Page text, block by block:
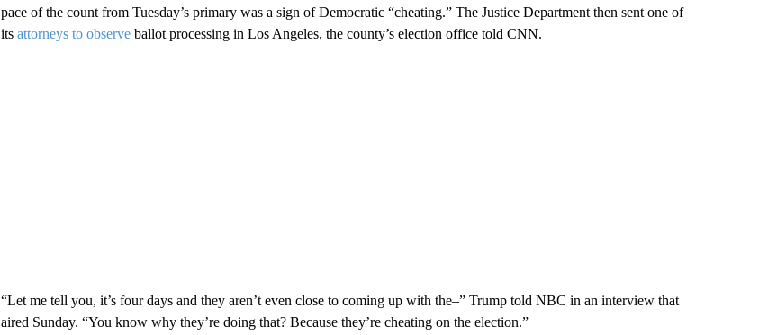
pace of the count from Tuesday’s primary was a sign of Democratic “cheating.” The Justice Department then sent one of
its attorneys to observeballot processing in Los Angeles, the county’s election office told CNN.
“Let me tell you, it’s four days and they aren’t even close to coming up with the–” Trump told NBC in an interview that
aired Sunday. “You know why they’re doing that? Because they’re cheating on the election.”